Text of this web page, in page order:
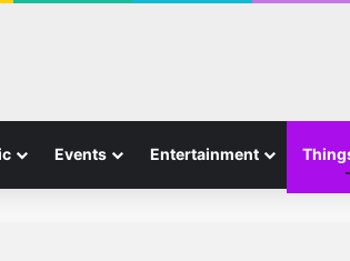
Events Entertainment